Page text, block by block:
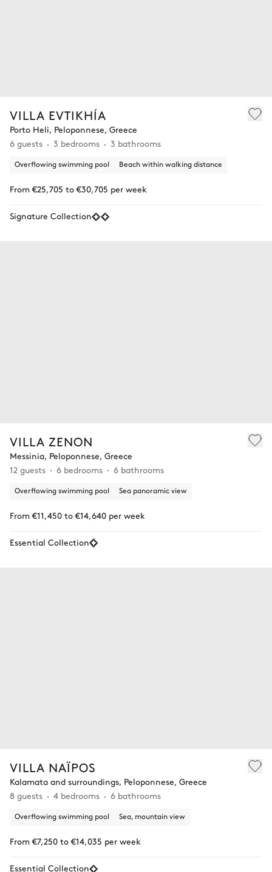
VILLA EVTIKHÍA
Porto Heli, Peloponnese, Greece
6 guests
3 bedrooms 3 bathrooms
Overflowing swimming pool Beach within walking distance
From €25,705 to €30,705 per week
Signature Collection
VILLA ZENON
Messinia, Peloponnese, Greece
12 guests
6 bedrooms 6 bathrooms
Overflowing swimming pool Sea panoramic view
From €11,450 to €14,640 per week
Essential Collection
VILLA NAÏPOS
Kalamata and surroundings, Peloponnese, Greece
8 guests
4 bedrooms 6 bathrooms
Overflowing swimming pool Sea, mountain view
From €7,250 to €14,035 per week
Essential Collection